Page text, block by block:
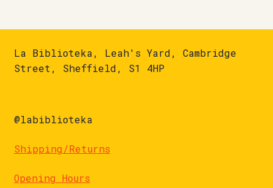
La Biblioteka, Leah's Yard, Cambridge
Street, Sheffield, S1 4HP
@labiblioteka
Shipping/Returns
Opening Hours